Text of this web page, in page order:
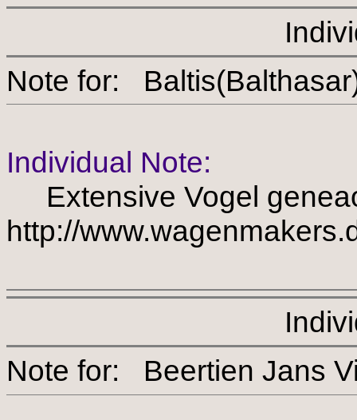
Note for:
Individual Note:
Extensive Vogel
http://
Note for: Beertien